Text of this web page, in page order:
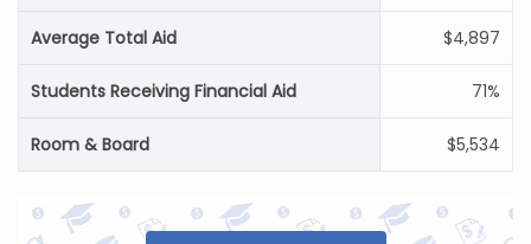
Average Total Aid $4,897
Students Receiving Financial Aid 71%
Room & Board $5,534